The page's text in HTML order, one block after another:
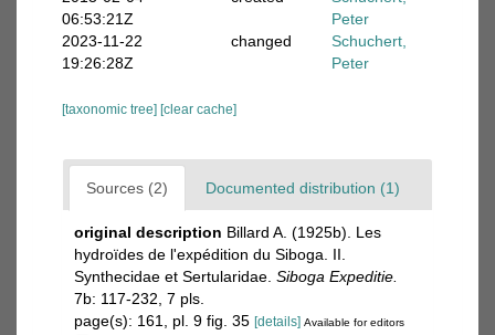
06:53:21Z
Peter
2023-11-22
19:26:28Z
changed
Schuchert,
Peter
[taxonomic tree] [clear cache]
Sources (2) Documented distribution (1)
original description Billard A. (1925b). Les
hydroïdes de l'expédition du Siboga. II.
Synthecidae et Sertularidae. Siboga Expeditie.
7b: 117-232, 7 pls.
page(s): 161, pl. 9 fig. 35 [details] Available for editors